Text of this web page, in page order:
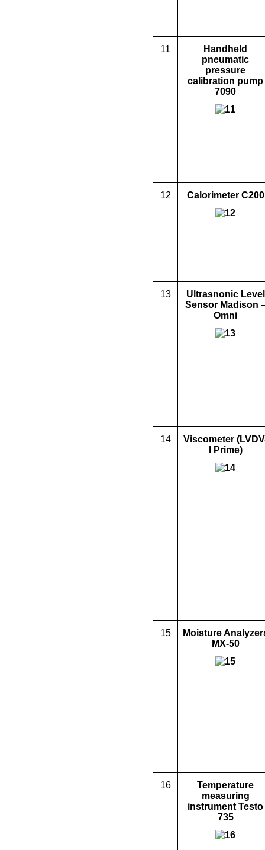
11
Handheld
pneumatic
pressure
calibration pump
7090
12 Calorimeter C200
13
Ultrasnonic Level
Sensor Madison
Omni
14 Viscometer
I Prime)
15
Moisture
MX-50
16
Temperature
measuring
instrument Testo
735